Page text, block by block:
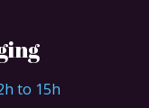
to 15h